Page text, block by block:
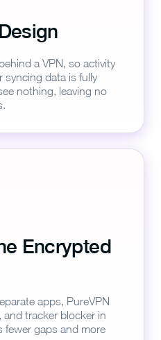
a VPN, so activity
syncing data is fully
nothing, leaving no
Encrypted
apps, PureVPN
and tracker blocker in
fewer gaps and more